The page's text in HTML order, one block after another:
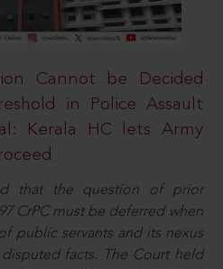
Cannot be Decided
in Police Assault
Kerala HC lets Army
that the question of prior
CrPC must be deferred when
public servants and its nexus
facts. The Court held